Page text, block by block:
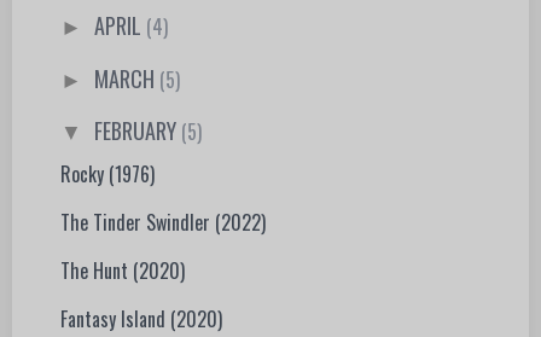
►APRIL (4)
► MARCH (5)
▼ FEBRUARY (5)
Rocky (1976)
The Tinder Swindler (2022)
The Hunt (2020)
Fantasy Island (2020)